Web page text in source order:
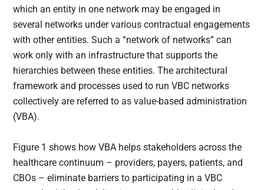
which an entity in one network may be engaged in
several networks under various contractual engagements
with other entities. Such a “network of networks” can
work only with an infrastructure that supports the
hierarchies between these entities. The architectural
framework and processes used to run VBC networks
collectively are referred to as value-based administration
(VBA).
Figure 1 shows how VBA helps stakeholders across the
healthcare continuum – providers, payers, patients, and
CBOs – eliminate barriers to participating in a VBC